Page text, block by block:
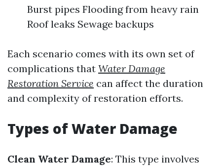
Burst pipes Flooding from heavy rain
Roof leaks Sewage backups
Each scenario comes with its own set of
complications that Water Damage
Restoration Service can affect the duration
and complexity of restoration efforts.
Types of Water Damage
Clean Water Damage: This type involves